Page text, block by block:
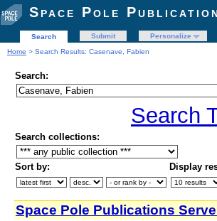
Space Pole
Search Submit Personalize
Home > Search Results: Casenave, Fabien
Search:
Search
Search collections:
Sort by: Display
Space Pole Publications